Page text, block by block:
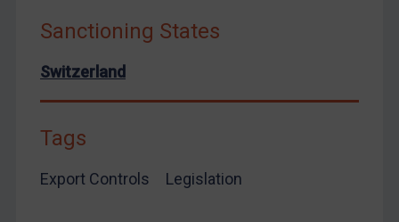
Yemen
European Union
United States
Sanctioning States
Switzerland
Tags
Export Controls Legislation